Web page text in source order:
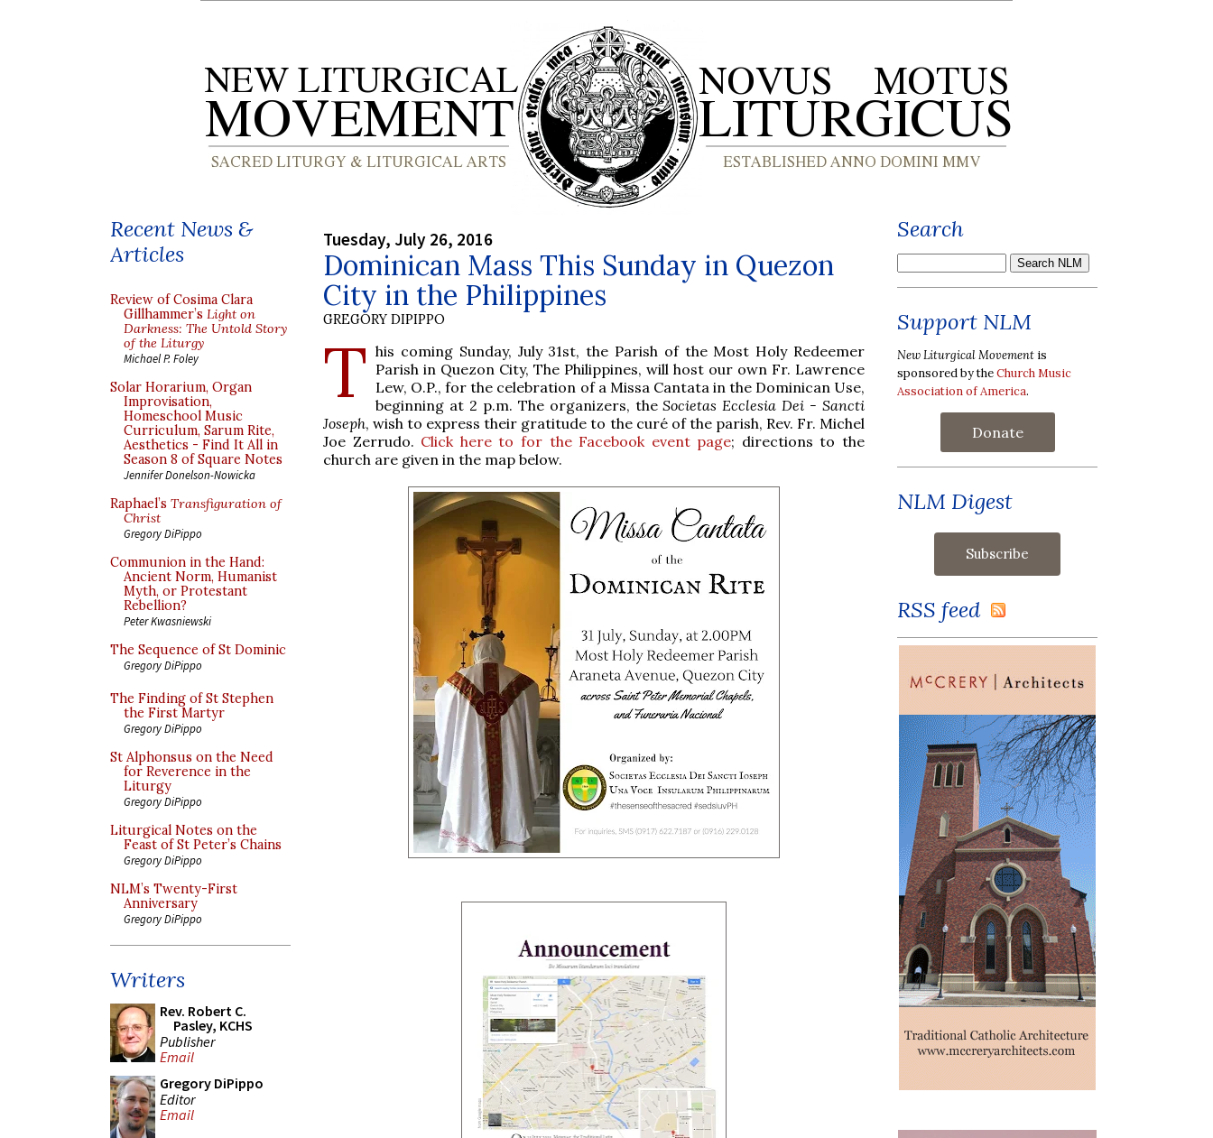
Recent News &
Articles
Review of Cosima Clara
Gillhammer’s Light on
Darkness: The Untold Story
of the Liturgy
Michael P. Foley
Solar Horarium, Organ
Improvisation,
Homeschool Music
Curriculum, Sarum Rite,
Aesthetics - Find It All in
Season 8 of Square Notes
Jennifer Donelson-Nowicka
Raphael’s Transfiguration of
Christ
Gregory DiPippo
Communion in the Hand:
Ancient Norm, Humanist
Myth, or Protestant
Rebellion?
Peter Kwasniewski
The Sequence of St Dominic
Gregory DiPippo
The Finding of St Stephen
the First Martyr
Gregory DiPippo
St Alphonsus on the Need
for Reverence in the
Liturgy
Gregory DiPippo
Liturgical Notes on the
Feast of St Peter’s Chains
Gregory DiPippo
NLM’s Twenty-First
Anniversary
Gregory DiPippo
Writers
Rev. Robert C.
Pasley, KCHS
Publisher
Email
Gregory DiPippo
Editor
Email
Tuesday, July 26, 2016
Dominican Mass This Sunday in Quezon
City in the Philippines
GREGORY DIPIPPO
T his coming Sunday, July 31st, the Parish of the Most Holy Redeemer
Parish in Quezon City, The Philippines, will host our own Fr. Lawrence
Lew, O.P., for the celebration of a Missa Cantata in the Dominican Use,
beginning at 2 p.m. The organizers, theSocietas Ecclesia Dei - Sancti
Joseph, wish to express their gratitude to the curé of the parish, Rev. Fr. Michel
Joe Zerrudo. Click here to for the Facebook event page; directions to the
church are given in the map below.
Search
Support NLM
New Liturgical Movement is
sponsored by theChurch Music
Association of America.
Donate
NLM Digest
RSS feed